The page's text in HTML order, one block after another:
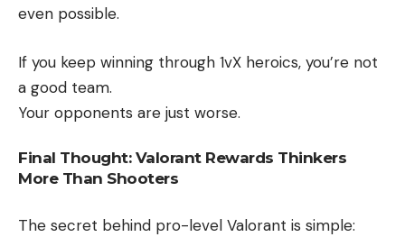
even possible.
If you keep winning through 1vX heroics, you’re not
a good team.
Your opponents are just worse.
Final Thought: Valorant Rewards Thinkers
More Than Shooters
The secret behind pro-level Valorant is simple: